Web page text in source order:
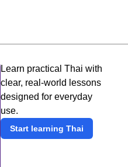
Learn practical Thai with
clear, real-world lessons
designed for everyday
use.
Start learning Thai